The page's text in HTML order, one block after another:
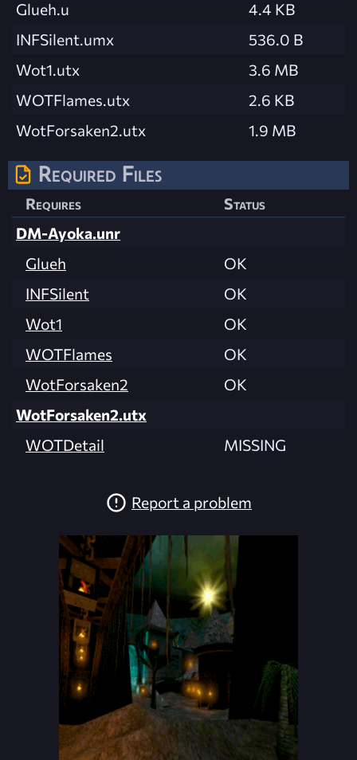
Glueh.u
4.4 KB
INFSilent.umx
536.0 B
Wot1.utx
3.6 MB
WOTFlames.utx
2.6 KB
WotForsaken2.utx
1.9 MB
Required Files
Requires
Status
DM-Ayoka.unr
Glueh
OK
INFSilent
OK
Wot1
OK
WOTFlames
OK
WotForsaken2
OK
WotForsaken2.utx
WOTDetail
MISSING
Report a problem